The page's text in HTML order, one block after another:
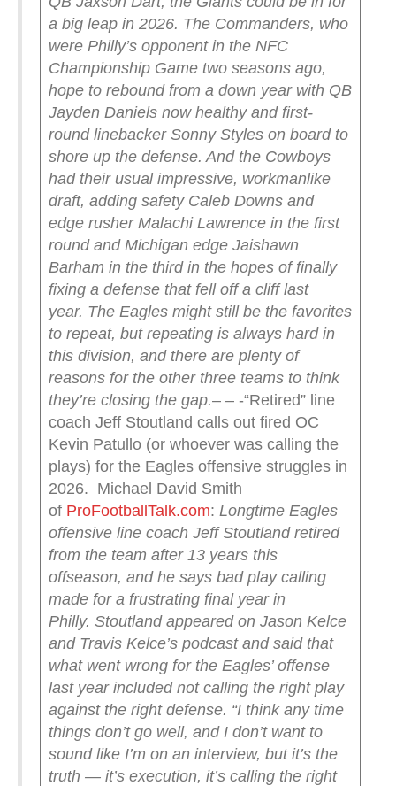
a big leap in 2026. The Commanders, who
were Philly’s opponent in the NFC
Championship Game two seasons ago,
hope to rebound from a down year with QB
Jayden Daniels now healthy and first-
round linebacker Sonny Styles on board to
shore up the defense. And the Cowboys
had their usual impressive, workmanlike
draft, adding safety Caleb Downs and
edge rusher Malachi Lawrence in the first
round and Michigan edge Jaishawn
Barham in the third in the hopes of finally
fixing a defense that fell off a cliff last
year. The Eagles might still be the favorites
to repeat, but repeating is always hard in
this division, and there are plenty of
reasons for the other three teams to think
they’re closing the gap.– – -“Retired” line
coach Jeff Stoutland calls out fired OC
Kevin Patullo (or whoever was calling the
plays) for the Eagles offensive struggles in
2026. Michael David Smith
of ProFootballTalk.com: Longtime Eagles
offensive line coach Jeff Stoutland retired
from the team after 13 years this
offseason, and he says bad play calling
made for a frustrating final year in
Philly. Stoutland appeared on Jason Kelce
and Travis Kelce’s podcast and said that
what went wrong for the Eagles’ offense
last year included not calling the right play
against the right defense. “I think any time
things don’t go well, and I don’t want to
sound like I’m on an interview, but it’s the
truth — it’s execution, it’s calling the right